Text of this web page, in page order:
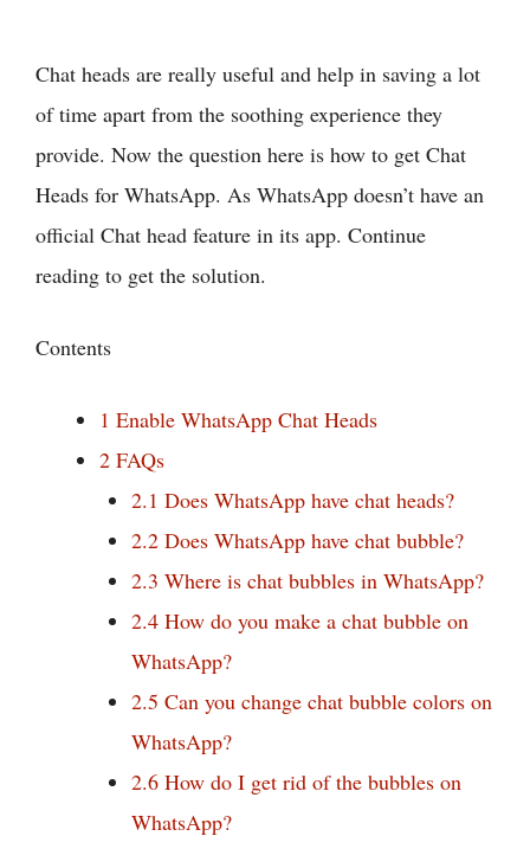
Chat heads are really useful and help in saving a lot
of time apart from the soothing experience they
provide. Now the question here is how to get Chat
Heads for WhatsApp. As WhatsApp doesn’t have an
official Chat head feature in its app. Continue
reading to get the solution.
Contents
1 Enable WhatsApp Chat Heads
2 FAQs
2.1 Does WhatsApp have chat heads?
2.2 Does WhatsApp have chat bubble?
2.3 Where is chat bubbles in WhatsApp?
2.4 How do you make a chat bubble on
WhatsApp?
2.5 Can you change chat bubble colors on
WhatsApp?
2.6 How do I get rid of the bubbles on
WhatsApp?